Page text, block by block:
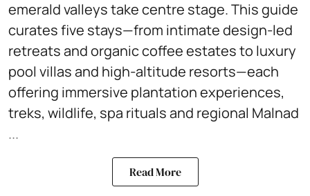
emerald valleys take centre stage. This guide
curates five stays—from intimate design-led
retreats and organic coffee estates to luxury
pool villas and high-altitude resorts—each
offering immersive plantation experiences,
treks, wildlife, spa rituals and regional Malnad
...
Read More